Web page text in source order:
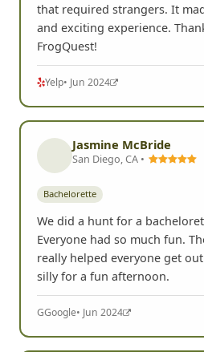
that required strangers. It
and exciting experience.
FrogQuest!
Yelp• Jun 2024
Jasmine McBride
San Diego, CA •
Bachelorette
We did a hunt for a
Everyone had so much fun.
really helped everyone get
silly for a fun afternoon.
GGoogle• Jun 2024